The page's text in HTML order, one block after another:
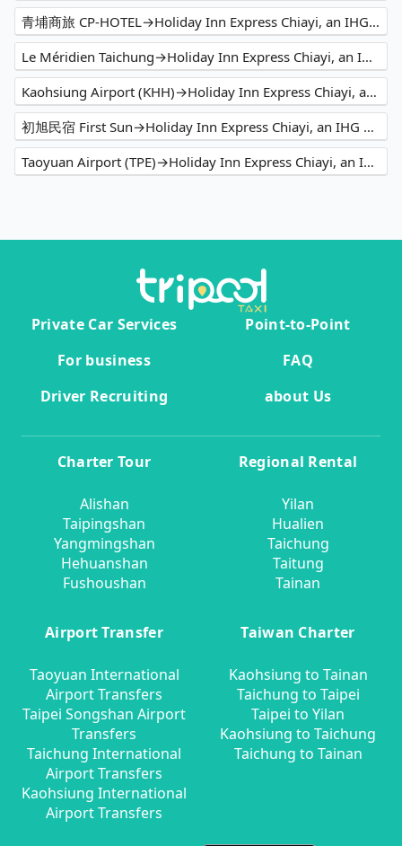
青埔商旅 CP-HOTEL→Holiday Inn Express Chiayi, an IHG Hotel
Le Méridien Taichung→Holiday Inn Express Chiayi, an IHG Hotel
Kaohsiung Airport (KHH)→Holiday Inn Express Chiayi, an IHG Hotel
初旭民宿 First Sun→Holiday Inn Express Chiayi, an IHG Hotel
Taoyuan Airport (TPE)→Holiday Inn Express Chiayi, an IHG Hotel
Private Car Services
Point-to-Point
For business
FAQ
Driver Recruiting
about Us
Charter Tour
Alishan
Taipingshan
Yangmingshan
Hehuanshan
Fushoushan
Regional Rental
Yilan
Hualien
Taichung
Taitung
Tainan
Airport Transfer
Taoyuan International
Airport Transfers
Taipei Songshan Airport
Transfers
Taichung International
Airport Transfers
Kaohsiung International
Airport Transfers
Taiwan Charter
Kaohsiung to Tainan
Taichung to Taipei
Taipei to Yilan
Kaohsiung to Taichung
Taichung to Tainan